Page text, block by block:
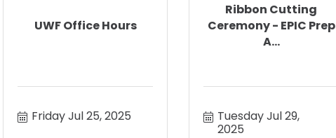
UWF Office Hours
Friday Jul 25, 2025
Ribbon Cutting
Ceremony - EPIC Prep
A...
Tuesday Jul 29,
2025